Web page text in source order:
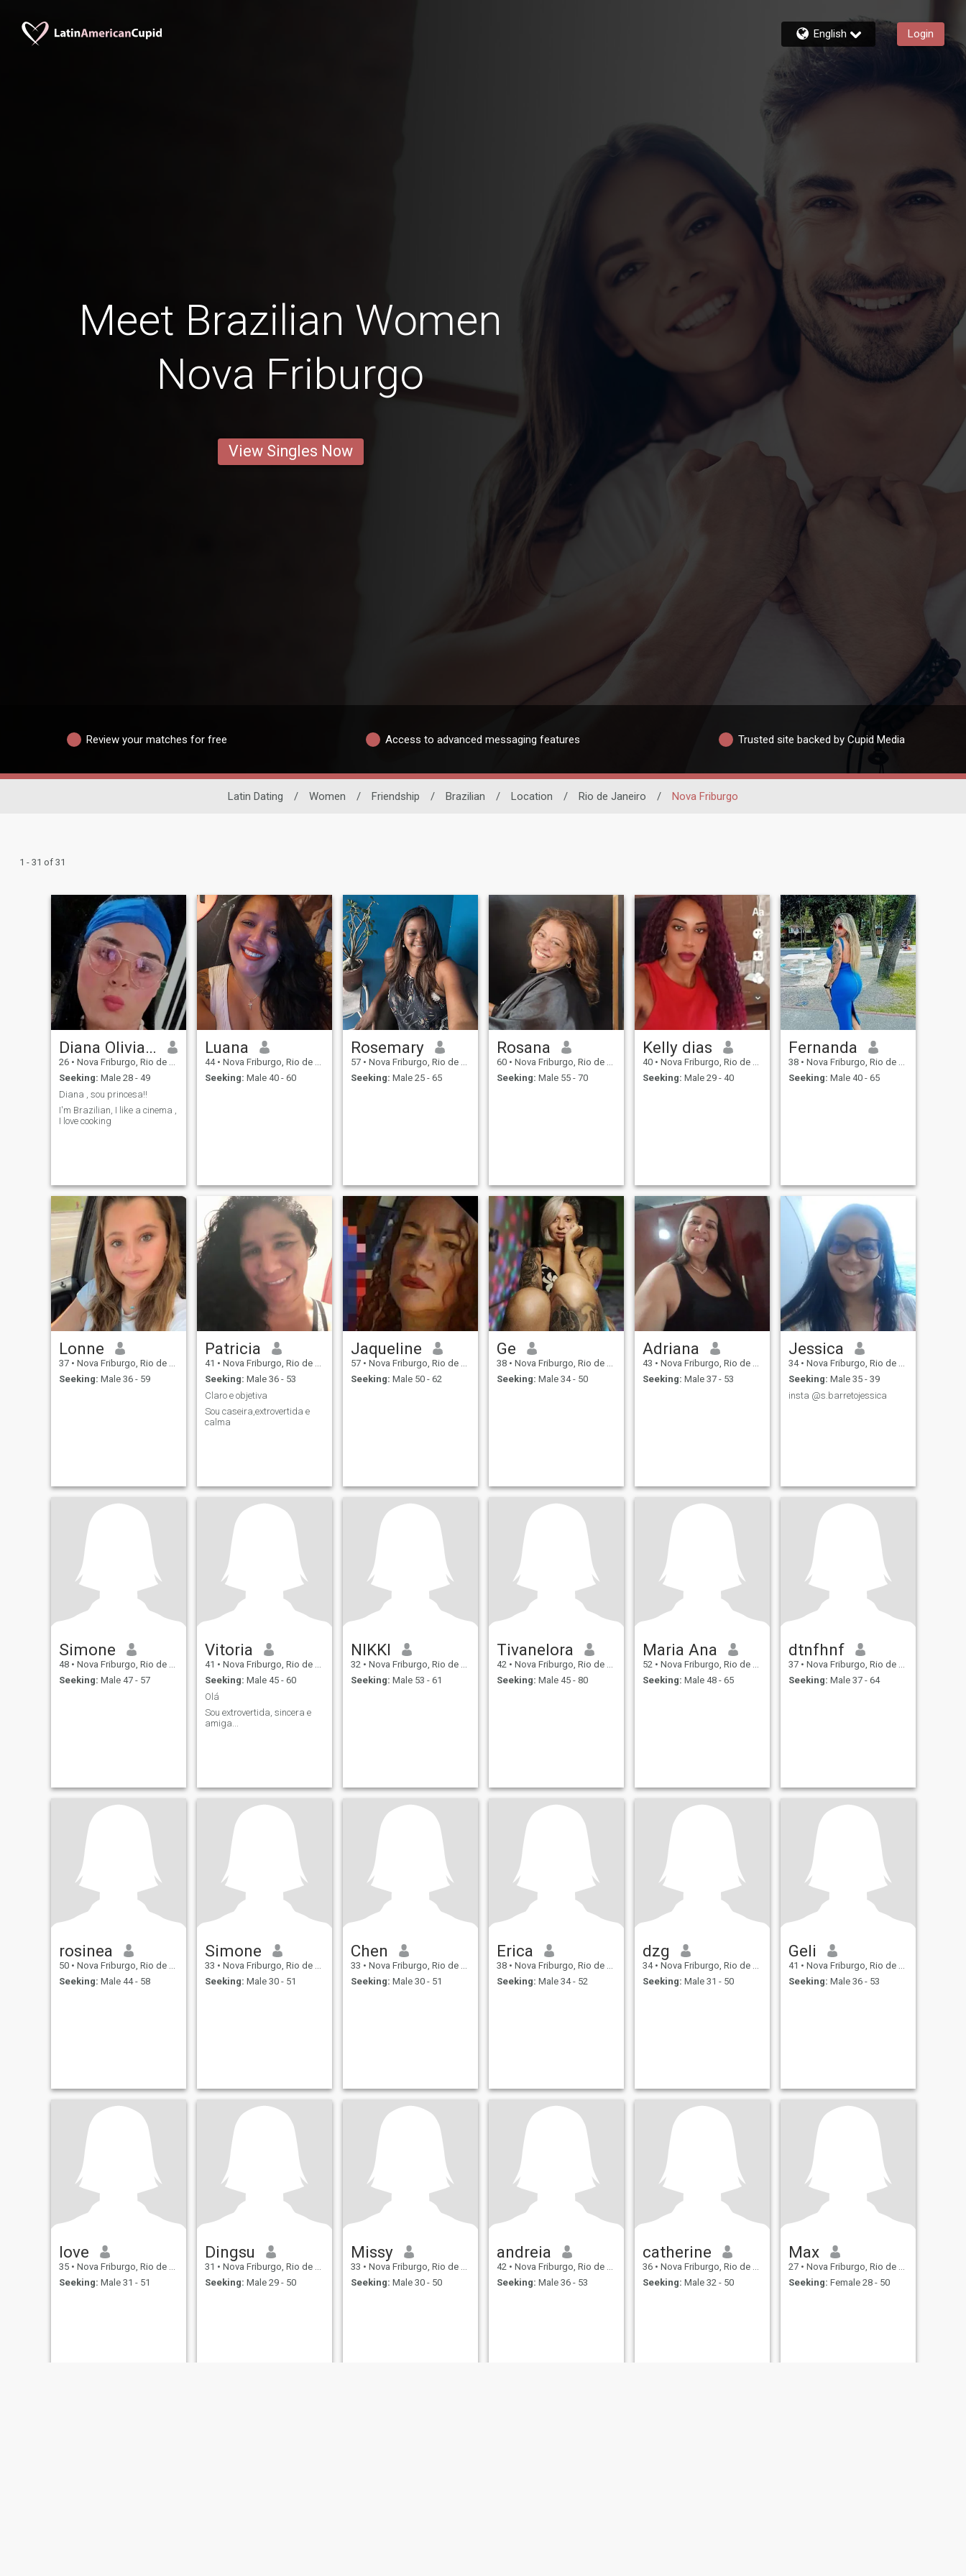
English Login
Meet Brazilian Women
Nova Friburgo
View Singles Now
Review your matches for free Access to advanced messaging features Trusted site backed by Cupid Media
Latin Dating / Women / Friendship / Brazilian / Location / Rio de Janeiro / Nova Friburgo
1 - 31 of 31
Diana Olivia galãs
26 • Nova Friburgo, Rio de Janeiro, Brazil
Seeking: Male 28 - 49
Diana , sou princesa!!
I'm Brazilian, I like a cinema ,
I love cooking
Luana
44 • Nova Friburgo, Rio de Janeiro, Brazil
Seeking: Male 40 - 60
Rosemary
57 • Nova Friburgo, Rio de Janeiro, Brazil
Seeking: Male 25 - 65
Rosana
60 • Nova Friburgo, Rio de Janeiro, Brazil
Seeking: Male 55 - 70
Kelly dias
40 • Nova Friburgo, Rio de Janeiro, Brazil
Seeking: Male 29 - 40
Fernanda
38 • Nova Friburgo, Rio de Janeiro, Brazil
Seeking: Male 40 - 65
Lonne
37 • Nova Friburgo, Rio de Janeiro, Brazil
Seeking: Male 36 - 59
Patricia
41 • Nova Friburgo, Rio de Janeiro, Brazil
Seeking: Male 36 - 53
Claro e objetiva
Sou caseira,extrovertida e
calma
Jaqueline
57 • Nova Friburgo, Rio de Janeiro, Brazil
Seeking: Male 50 - 62
Ge
38 • Nova Friburgo, Rio de Janeiro, Brazil
Seeking: Male 34 - 50
Adriana
43 • Nova Friburgo, Rio de Janeiro, Brazil
Seeking: Male 37 - 53
Jessica
34 • Nova Friburgo, Rio de Janeiro, Brazil
Seeking: Male 35 - 39
insta @s.barretojessica
Simone
48 • Nova Friburgo, Rio de Janeiro, Brazil
Seeking: Male 47 - 57
Vitoria
41 • Nova Friburgo, Rio de Janeiro, Brazil
Seeking: Male 45 - 60
Olá
Sou extrovertida, sincera e
amiga...
NIKKI
32 • Nova Friburgo, Rio de Janeiro, Brazil
Seeking: Male 53 - 61
Tivanelora
42 • Nova Friburgo, Rio de Janeiro, Brazil
Seeking: Male 45 - 80
Maria Ana
52 • Nova Friburgo, Rio de Janeiro, Brazil
Seeking: Male 48 - 65
dtnfhnf
37 • Nova Friburgo, Rio de Janeiro, Brazil
Seeking: Male 37 - 64
rosinea
50 • Nova Friburgo, Rio de Janeiro, Brazil
Seeking: Male 44 - 58
Simone
33 • Nova Friburgo, Rio de Janeiro, Brazil
Seeking: Male 30 - 51
Chen
33 • Nova Friburgo, Rio de Janeiro, Brazil
Seeking: Male 30 - 51
Erica
38 • Nova Friburgo, Rio de Janeiro, Brazil
Seeking: Male 34 - 52
dzg
34 • Nova Friburgo, Rio de Janeiro, Brazil
Seeking: Male 31 - 50
Geli
41 • Nova Friburgo, Rio de Janeiro, Brazil
Seeking: Male 36 - 53
love
35 • Nova Friburgo, Rio de Janeiro, Brazil
Seeking: Male 31 - 51
Dingsu
31 • Nova Friburgo, Rio de Janeiro, Brazil
Seeking: Male 29 - 50
Missy
33 • Nova Friburgo, Rio de Janeiro, Brazil
Seeking: Male 30 - 50
andreia
42 • Nova Friburgo, Rio de Janeiro, Brazil
Seeking: Male 36 - 53
catherine
36 • Nova Friburgo, Rio de Janeiro, Brazil
Seeking: Male 32 - 50
Max
27 • Nova Friburgo, Rio de Janeiro, Brazil
Seeking: Female 28 - 50